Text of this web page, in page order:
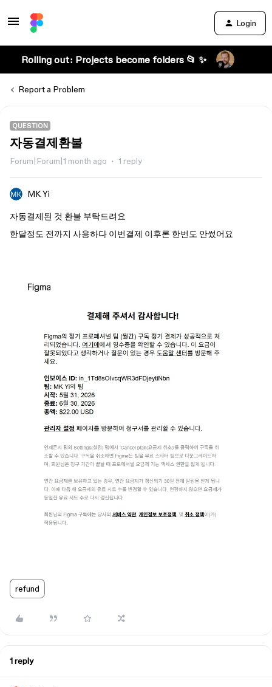
Login
Rolling out: Projects become folders 📂 ✨
Report a Problem
QUESTION
자동결제환불
Forum|Forum|1 month ago 1 reply
MK Yi
자동결제된 것 환불 부탁드려요
한달정도 전까지 사용하다 이번결제 이후론 한번도 안썼어요
refund
1 reply